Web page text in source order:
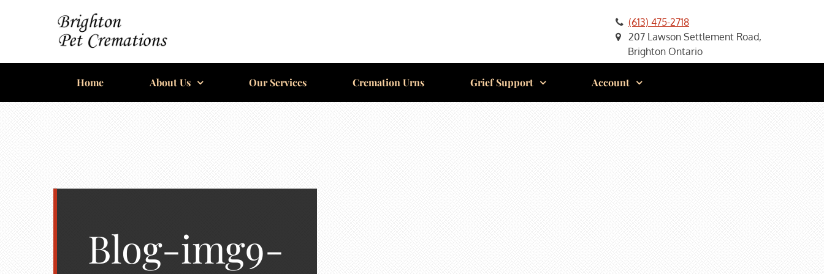
BRIGHTON
PET
(613) 475-2718
207 Lawson Settlement Road,
Brighton Ontario
Home About Us Our Services Cremation Urns Grief Support Account
Blog-img9-